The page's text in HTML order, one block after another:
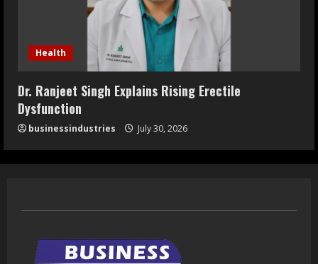
Health
Dr. Ranjeet Singh Explains Rising Erectile
Dysfunction
businessindustries July 30, 2026